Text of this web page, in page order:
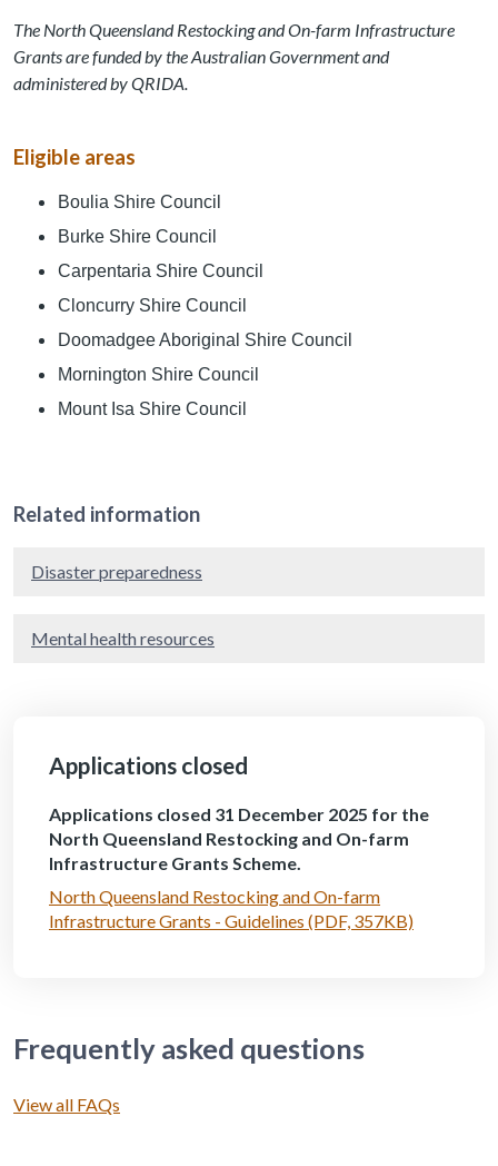
The North Queensland Restocking and On-farm Infrastructure
Grants are funded by the Australian Government and
administered by QRIDA.
Eligible areas
Boulia Shire Council
Burke Shire Council
Carpentaria Shire Council
Cloncurry Shire Council
Doomadgee Aboriginal Shire Council
Mornington Shire Council
Mount Isa Shire Council
Related information
Disaster preparedness
Mental health resources
Applications closed
Applications closed 31 December 2025 for the
North Queensland Restocking and On-farm
Infrastructure Grants Scheme.
North Queensland Restocking and On-farm
Infrastructure Grants - Guidelines (PDF, 357KB)
Frequently asked questions
View all FAQs